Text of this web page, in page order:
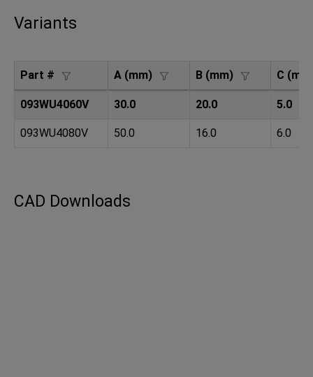
Variants
Part # A (mm) B (mm) C
093WU4060V 30.0 20.0 5.0
093WU4080V 50.0 16.0 6.0
CAD Downloads